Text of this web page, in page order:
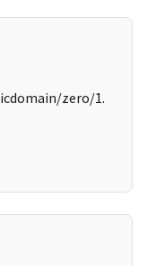
zero/1.